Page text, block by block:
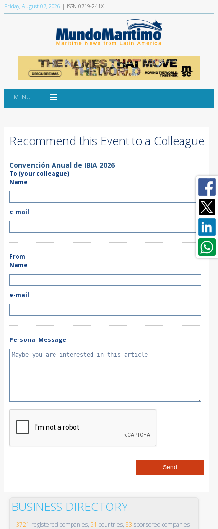
Friday, August 07, 2026 | ISSN 0719-241X
MENU
Recommend this Event to a Colleague
Convención Anual de IBIA 2026
To (your colleague)
Name
e-mail
From
Name
e-mail
Personal Message
BUSINESS DIRECTORY
3721 registered companies, 51 countries, 83 sponsored companies